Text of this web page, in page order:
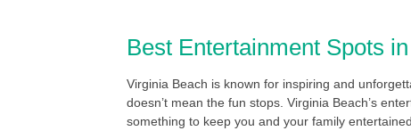
Best Entertainment Spots
Virginia Beach is known for inspiring and
doesn’t mean the fun stops. Virginia Beach’s
something to keep you and your family